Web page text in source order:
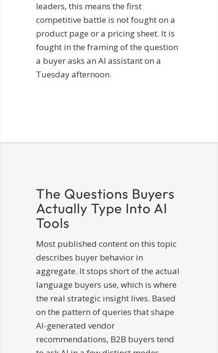
leaders, this means the first
competitive battle is not fought on a
product page or a pricing sheet. It is
fought in the framing of the question
a buyer asks an AI assistant on a
Tuesday afternoon.
The Questions Buyers
Actually Type Into AI
Tools
Most published content on this topic
describes buyer behavior in
aggregate. It stops short of the actual
language buyers use, which is where
the real strategic insight lives. Based
on the pattern of queries that shape
AI-generated vendor
recommendations, B2B buyers tend